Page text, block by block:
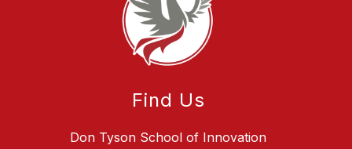
Find Us
Don Tyson School of Innovation